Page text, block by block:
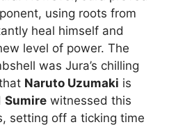
using roots from
heal himself and
level of power. The
was Jura’s chilling
Naruto Uzumaki is
Sumire witnessed this
setting off a ticking time